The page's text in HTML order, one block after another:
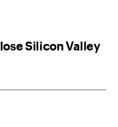
Silicon Valley